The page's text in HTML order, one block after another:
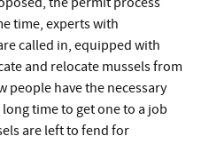
time, experts with
called in, equipped with
and relocate mussels from
people have the necessary
time to get one to a job
are left to fend for